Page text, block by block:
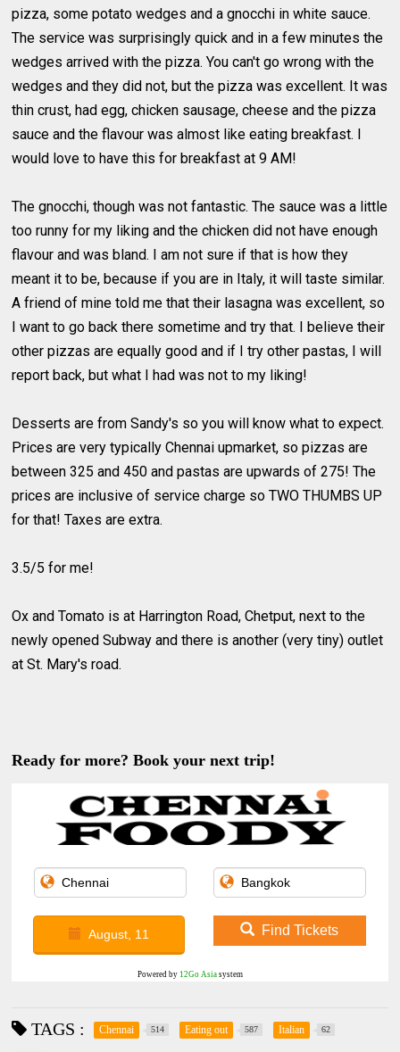
pizza, some potato wedges and a gnocchi in white sauce.
The service was surprisingly quick and in a few minutes the
wedges arrived with the pizza. You can't go wrong with the
wedges and they did not, but the pizza was excellent. It was
thin crust, had egg, chicken sausage, cheese and the pizza
sauce and the flavour was almost like eating breakfast. I
would love to have this for breakfast at 9 AM!
The gnocchi, though was not fantastic. The sauce was a little
too runny for my liking and the chicken did not have enough
flavour and was bland. I am not sure if that is how they
meant it to be, because if you are in Italy, it will taste similar.
A friend of mine told me that their lasagna was excellent, so
I want to go back there sometime and try that. I believe their
other pizzas are equally good and if I try other pastas, I will
report back, but what I had was not to my liking!
Desserts are from Sandy's so you will know what to expect.
Prices are very typically Chennai upmarket, so pizzas are
between 325 and 450 and pastas are upwards of 275! The
prices are inclusive of service charge so TWO THUMBS UP
for that! Taxes are extra.
3.5/5 for me!
Ox and Tomato is at Harrington Road, Chetput, next to the
newly opened Subway and there is another (very tiny) outlet
at St. Mary's road.
Ready for more? Book your next trip!
August, 11 Find Tickets
Powered by 12Go Asia system
TAGS : Chennai 514 Eating out 587 Italian 62